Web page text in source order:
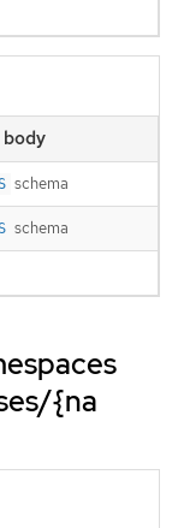
body
schema
schema
{na